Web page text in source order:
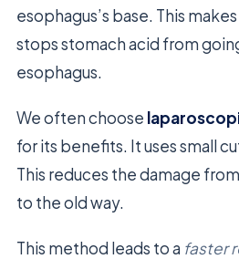
esophagus’s base. This
stops stomach acid from
esophagus.
We often choose
for its benefits. It uses small
This reduces the damage
to the old way.
This method leads to a faster